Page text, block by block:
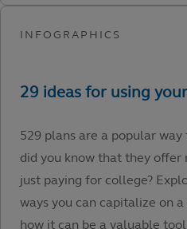
529 plans are a popular
did you know that they
just paying for college?
ways you can capitalize on
how it can be a valuable